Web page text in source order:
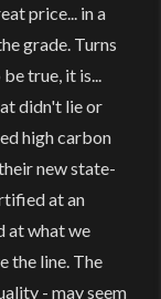
price... in a
grade. Turns
true, it is...
didn't lie or
high carbon
new state-
at an
at what we
the line. The
- may seem